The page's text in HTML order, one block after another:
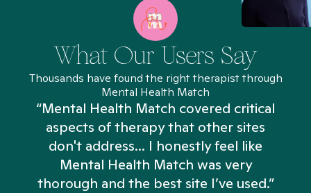
What Our Users Say
Thousands have found the right therapist through
Mental Health Match
“Mental Health Match covered critical
aspects of therapy that other sites
don't address... I honestly feel like
Mental Health Match was very
thorough and the best site I’ve used.”